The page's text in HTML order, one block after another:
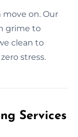
move on. Our
grime to
clean to
stress.
Services